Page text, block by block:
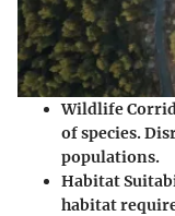
Wildlife
of species.
populations.
Habitat
habitat